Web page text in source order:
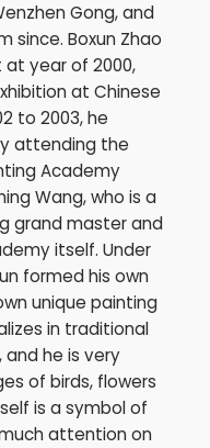
Gong, and
since. Boxun Zhao
year of 2000,
at Chinese
to 2003, he
attending the
Academy
Wang, who is a
grand master and
itself. Under
formed his own
unique painting
in traditional
and he is very
of birds, flowers
is a symbol of
attention on